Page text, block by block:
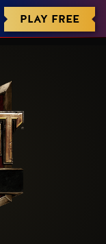
PLAY FREE